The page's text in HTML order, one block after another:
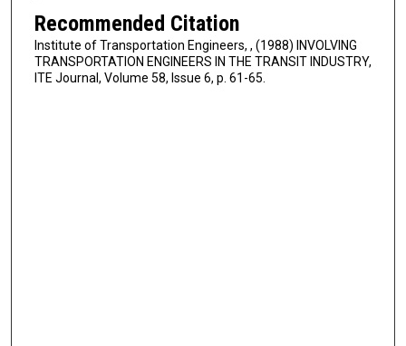
Recommended Citation
Institute of Transportation Engineers, , (1988) INVOLVING
TRANSPORTATION ENGINEERS IN THE TRANSIT INDUSTRY,
ITE Journal, Volume 58, Issue 6, p. 61-65.